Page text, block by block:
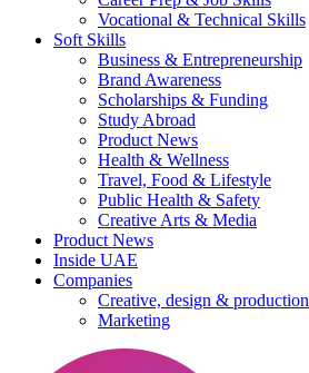
Vocational & Technical Skills
Soft Skills
Business & Entrepreneurship
Brand Awareness
Scholarships & Funding
Study Abroad
Product News
Health & Wellness
Travel, Food & Lifestyle
Public Health & Safety
Creative Arts & Media
Product News
Inside UAE
Companies
Creative, design & production
Marketing